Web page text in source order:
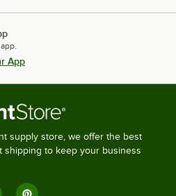
App
supply store, we offer the best
shipping to keep your business